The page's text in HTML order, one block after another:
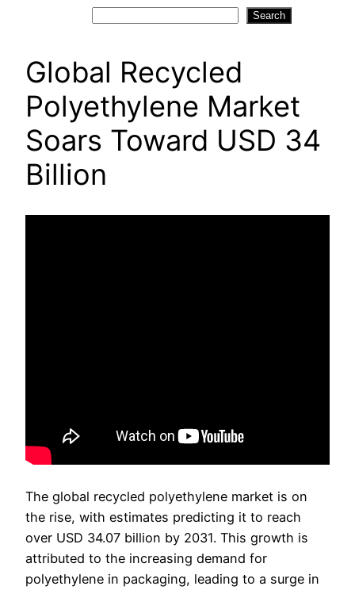
Search
Global Recycled
Polyethylene Market
Soars Toward USD 34
Billion
The global recycled polyethylene market is on
the rise, with estimates predicting it to reach
over USD 34.07 billion by 2031. This growth is
attributed to the increasing demand for
polyethylene in packaging, leading to a surge in